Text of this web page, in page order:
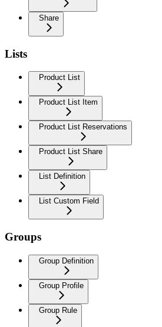
Share
Lists
Product List
Product List Item
Product List Reservations
Product List Share
List Definition
List Custom Field
Groups
Group Definition
Group Profile
Group Rule